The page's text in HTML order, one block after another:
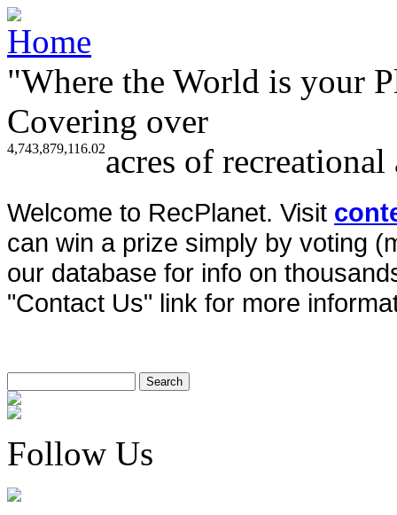
"Where the World is your
Covering over
4,743,879,116.02acres of
Welcome to RecPlanet. Visit
can win a prize simply by voting
our database for info on
"Contact Us" link for more
Follow Us